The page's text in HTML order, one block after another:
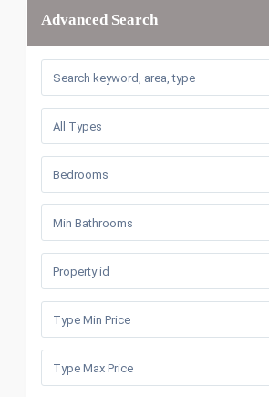
Advanced Search
All Types
Bedrooms
Min Bathrooms